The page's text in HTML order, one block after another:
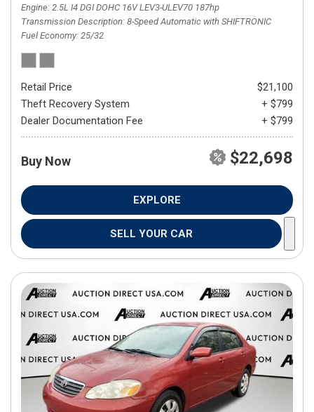
Engine 2.5L I4 DGI DOHC 16V LEV3-ULEV70 187hp
Transmission Description 8-Speed Automatic with SHIFTRONIC
Fuel Economy 25/32
Retail Price
$21,100
Theft Recovery System
+ $799
Dealer Documentation Fee
+ $799
Buy Now $22,698
EXPLORE
SELL YOUR CAR